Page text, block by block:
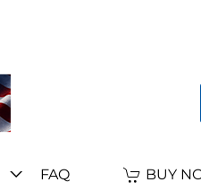
FAQ BUY